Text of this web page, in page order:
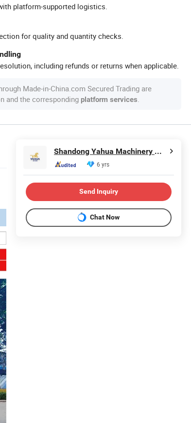
platform-supported logistics.
for quality and quantity checks.
including refunds or returns when applicable.
Made-in-China.com Secured Trading are
and the corresponding platform services
Shandong Yahua Machinery Manufacturing Co., Ltd.
6 yrs
Send Inquiry
Chat Now